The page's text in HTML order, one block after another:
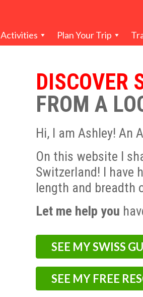
Activities Plan Your Trip
DISCOVER
FROM A
Hi, I am Ashley! An
On this website I
Switzerland! I have
length and breadth
Let me help you
SEE MY SWISS
SEE MY FREE